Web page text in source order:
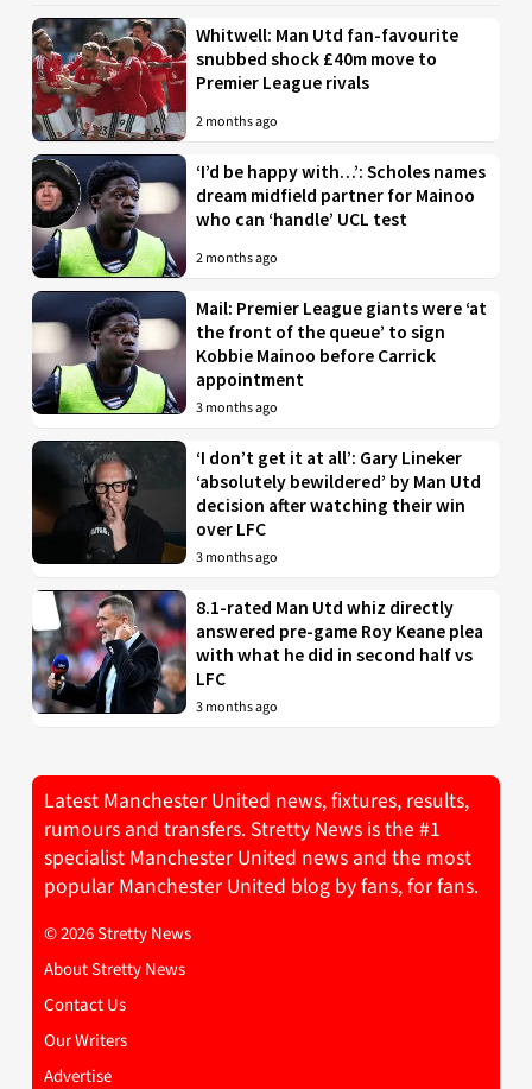
Whitwell: Man Utd fan-favourite
snubbed shock £40m move to
Premier League rivals
2 months ago
‘I’d be happy with…’: Scholes names
dream midfield partner for Mainoo
who can ‘handle’ UCL test
2 months ago
Mail: Premier League giants were ‘at
the front of the queue’ to sign
Kobbie Mainoo before Carrick
appointment
3 months ago
‘I don’t get it at all’: Gary Lineker
‘absolutely bewildered’ by Man Utd
decision after watching their win
over LFC
3 months ago
8.1-rated Man Utd whiz directly
answered pre-game Roy Keane plea
with what he did in second half vs
LFC
3 months ago
Latest Manchester United news, fixtures, results,
rumours and transfers. Stretty News is the #1
specialist Manchester United news and the most
popular Manchester United blog by fans, for fans.
© 2026 Stretty News
About Stretty News
Contact Us
Our Writers
Advertise